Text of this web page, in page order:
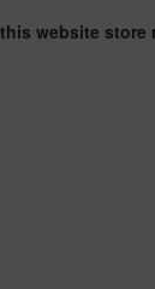
website